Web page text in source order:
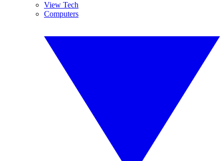
View Tech
Computers